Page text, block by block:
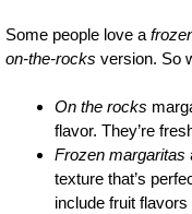
Some people love a
on-the-rocks version. So
On the rocks
flavor. They’re
Frozen margaritas
texture that’s
include fruit flavors